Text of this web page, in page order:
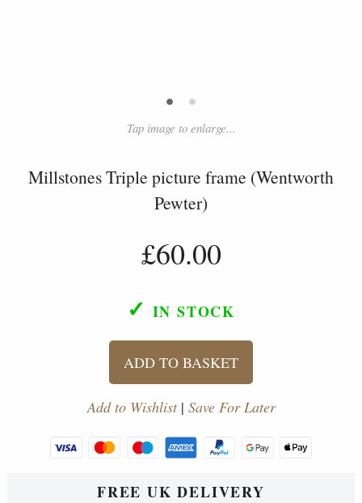
• •
Tap image to enlarge...
Millstones Triple picture frame (Wentworth
Pewter)
£60.00
✓ IN STOCK
ADD TO BASKET
Add to Wishlist| Save For Later
FREE UK DELIVERY